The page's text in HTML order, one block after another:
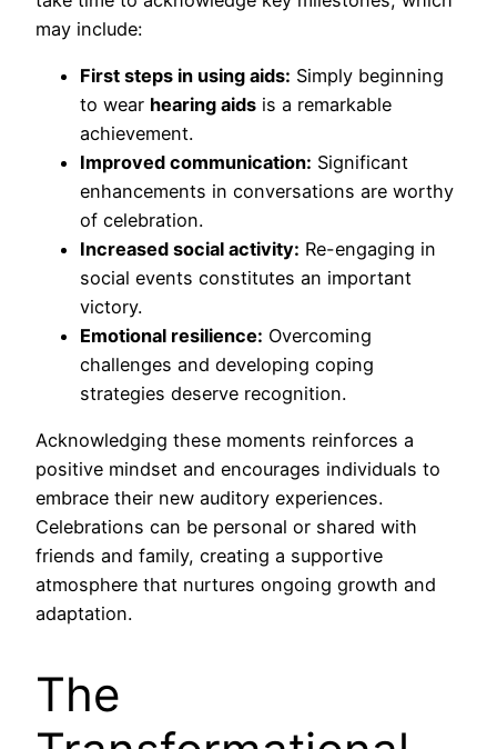
may include:
First steps in using aids: Simply beginning
to wear hearing aids is a remarkable
achievement.
Improved communication: Significant
enhancements in conversations are worthy
of celebration.
Increased social activity: Re-engaging in
social events constitutes an important
victory.
Emotional resilience: Overcoming
challenges and developing coping
strategies deserve recognition.
Acknowledging these moments reinforces a
positive mindset and encourages individuals to
embrace their new auditory experiences.
Celebrations can be personal or shared with
friends and family, creating a supportive
atmosphere that nurtures ongoing growth and
adaptation.
The